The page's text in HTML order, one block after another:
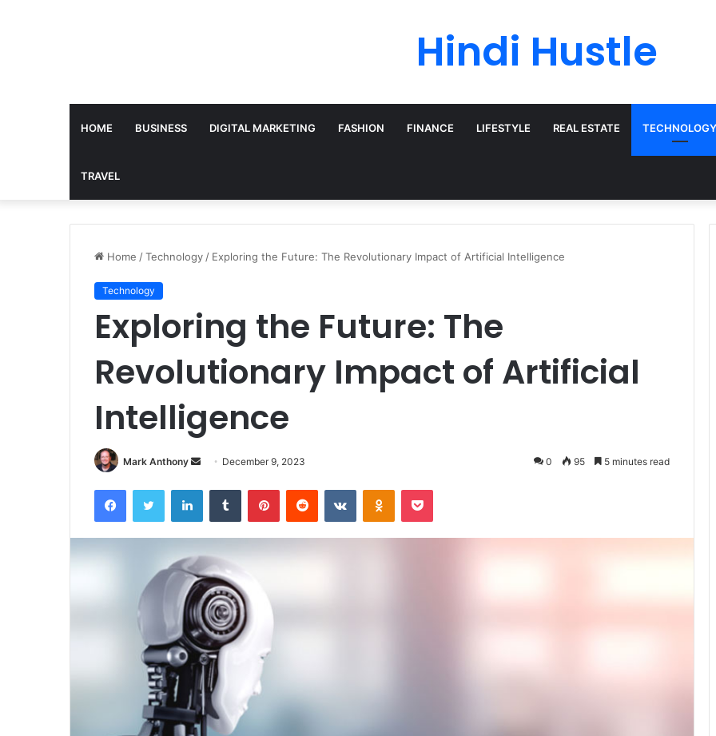
Hindi Hustle
HOME BUSINESS DIGITAL MARKETING FASHION FINANCE LIFESTYLE REAL ESTATE TECHNOLOGY
TRAVEL
Home /Technology / Exploring the Future: The Revolutionary Impact of Artificial Intelligence
Technology
Exploring the Future: The
Revolutionary Impact of Artificial
Intelligence
Mark Anthony
Send
email
December 9, 2023 0 95 5 minutes read
FacebookTwitter LinkedInTumblr PinterestReddit VKontakteOdnoklassniki
Pocket